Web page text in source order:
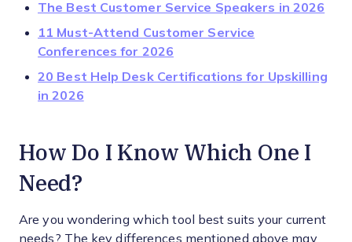
The Best Customer Service Speakers in 2026
11 Must-Attend Customer Service
Conferences for 2026
20 Best Help Desk Certifications for Upskilling
in 2026
How Do I Know Which One I
Need?
Are you wondering which tool best suits your current
needs? The key differences mentioned above may